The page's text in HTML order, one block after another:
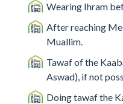
Wearing Ihram
After reaching
Muallim.
Tawaf of the
Aswad), if not
Doing tawaf the